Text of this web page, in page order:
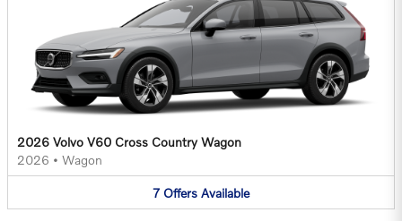
2026 Volvo V60 Cross Country Wagon
2026 • Wagon
7 Offers Available